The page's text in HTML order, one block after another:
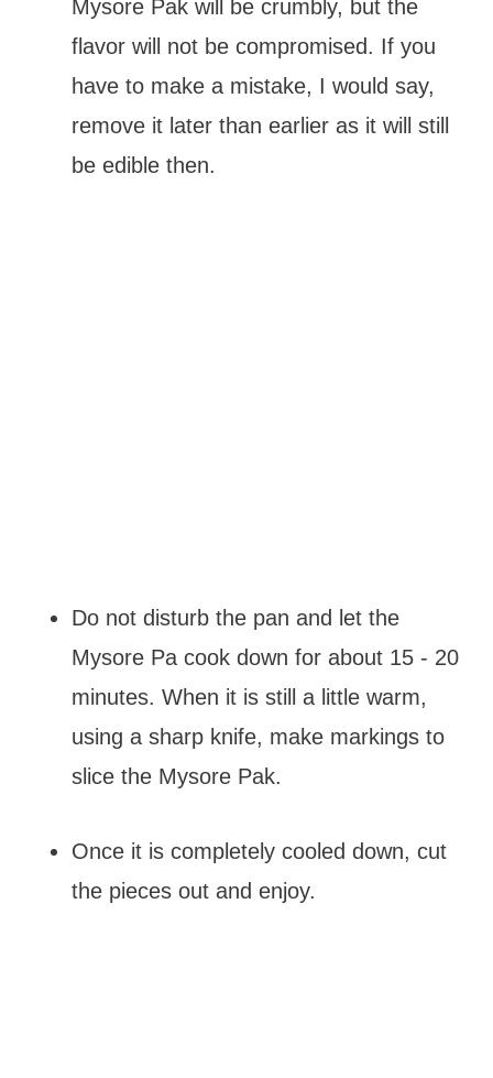
Mysore Pak will be crumbly, but the
flavor will not be compromised. If you
have to make a mistake, I would say,
remove it later than earlier as it will still
be edible then.
Do not disturb the pan and let the
Mysore Pa cook down for about 15 - 20
minutes. When it is still a little warm,
using a sharp knife, make markings to
slice the Mysore Pak.
Once it is completely cooled down, cut
the pieces out and enjoy.